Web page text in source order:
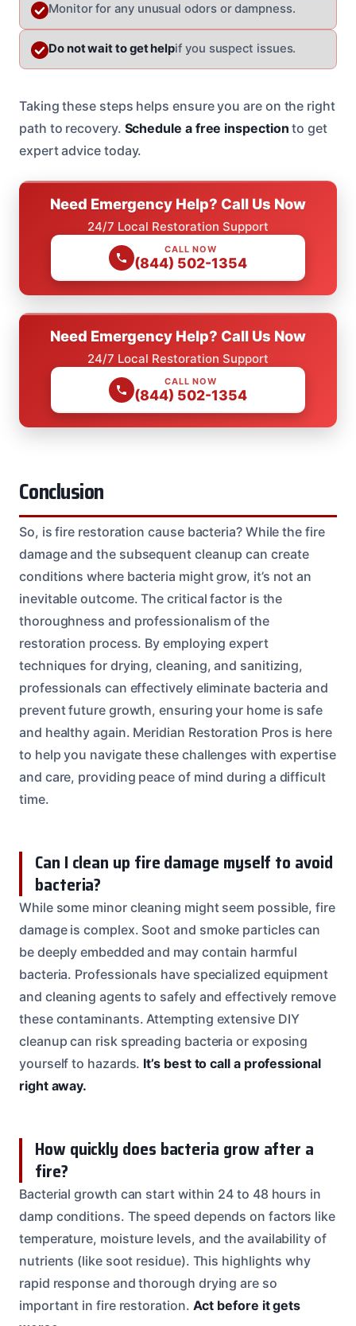
Monitor for any unusual odors or dampness.
Do not wait to get helpif you suspect issues.
Taking these steps helps ensure you are on the right
path to recovery. Schedule a free inspection to get
expert advice today.
Need Emergency Help? Call Us Now
24/7 Local Restoration Support
CALL NOW
(844) 502-1354
Need Emergency Help? Call Us Now
24/7 Local Restoration Support
CALL NOW
(844) 502-1354
Conclusion
So, is fire restoration cause bacteria? While the fire
damage and the subsequent cleanup can create
conditions where bacteria might grow, it’s not an
inevitable outcome. The critical factor is the
thoroughness and professionalism of the
restoration process. By employing expert
techniques for drying, cleaning, and sanitizing,
professionals can effectively eliminate bacteria and
prevent future growth, ensuring your home is safe
and healthy again. Meridian Restoration Pros is here
to help you navigate these challenges with expertise
and care, providing peace of mind during a difficult
time.
Can I clean up fire damage myself to avoid
bacteria?
While some minor cleaning might seem possible, fire
damage is complex. Soot and smoke particles can
be deeply embedded and may contain harmful
bacteria. Professionals have specialized equipment
and cleaning agents to safely and effectively remove
these contaminants. Attempting extensive DIY
cleanup can risk spreading bacteria or exposing
yourself to hazards. It’s best to call a professional
right away.
How quickly does bacteria grow after a
fire?
Bacterial growth can start within 24 to 48 hours in
damp conditions. The speed depends on factors like
temperature, moisture levels, and the availability of
nutrients (like soot residue). This highlights why
rapid response and thorough drying are so
important in fire restoration. Act before it gets